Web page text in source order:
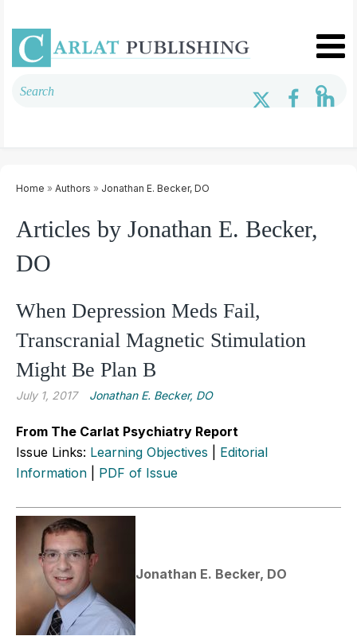
Home » Authors » Jonathan E. Becker, DO
Articles by Jonathan E. Becker,
DO
When Depression Meds Fail,
Transcranial Magnetic Stimulation
Might Be Plan B
July 1, 2017 Jonathan E. Becker, DO
From The Carlat Psychiatry Report
Issue Links: Learning Objectives
Editorial
Information
PDF of Issue
Jonathan E. Becker, DO